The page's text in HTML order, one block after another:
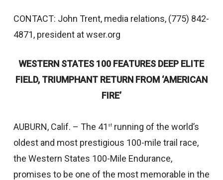
CONTACT: John Trent, media relations, (775) 842-
4871, president at wser.org
WESTERN STATES 100 FEATURES DEEP ELITE
FIELD, TRIUMPHANT RETURN FROM ‘AMERICAN
FIRE’
AUBURN, Calif. – The 41 strunning of the world’s
oldest and most prestigious 100-mile trail race,
the Western States 100-Mile Endurance,
promises to be one of the most memorable in the